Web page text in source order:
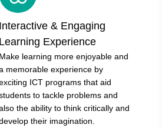
Interactive & Engaging
Learning Experience
Make learning more enjoyable and
memorable experience by
ICT programs that aid
to tackle problems and
the ability to think critically and
their imagination.